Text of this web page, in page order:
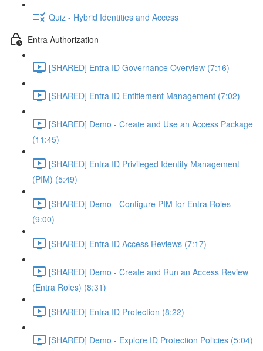
Quiz - Hybrid Identities and Access
Entra Authorization
[SHARED] Entra ID Governance Overview (7:16)
[SHARED] Entra ID Entitlement Management (7:02)
[SHARED] Demo - Create and Use an Access Package
(11:45)
[SHARED] Entra ID Privileged Identity Management
(PIM) (5:49)
[SHARED] Demo - Configure PIM for Entra Roles
(9:00)
[SHARED] Entra ID Access Reviews (7:17)
[SHARED] Demo - Create and Run an Access Review
(Entra Roles) (8:31)
[SHARED] Entra ID Protection (8:22)
[SHARED] Demo - Explore ID Protection Policies (5:04)